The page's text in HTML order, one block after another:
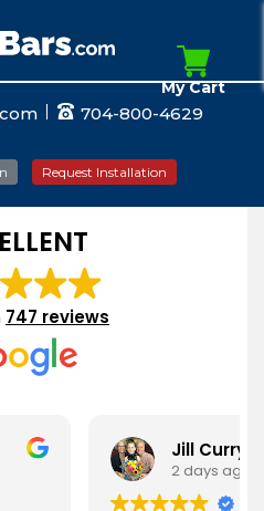
704-800-4629
Request Installation
My Cart
747 reviews
Jill Curry
2 days ago